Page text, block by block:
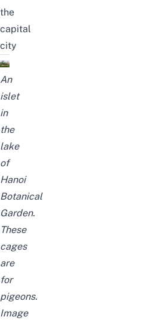
the
capital
city
An
islet
in
the
lake
of
Hanoi
Botanical
Garden.
These
cages
are
for
pigeons.
Image